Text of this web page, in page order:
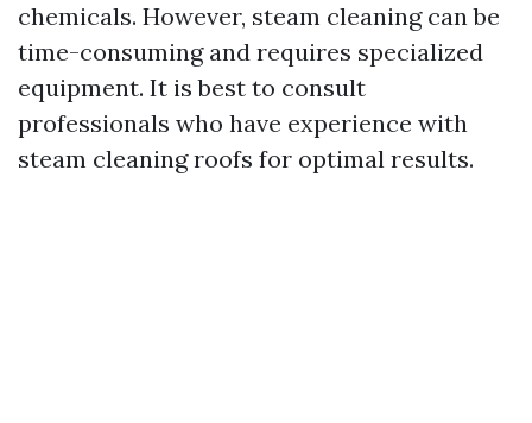
chemicals. However, steam cleaning can be
time-consuming and requires specialized
equipment. It is best to consult
professionals who have experience with
steam cleaning roofs for optimal results.